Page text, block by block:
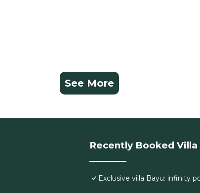
See More
Recently Booked Villa
Exclusive villa Bayu: infinity